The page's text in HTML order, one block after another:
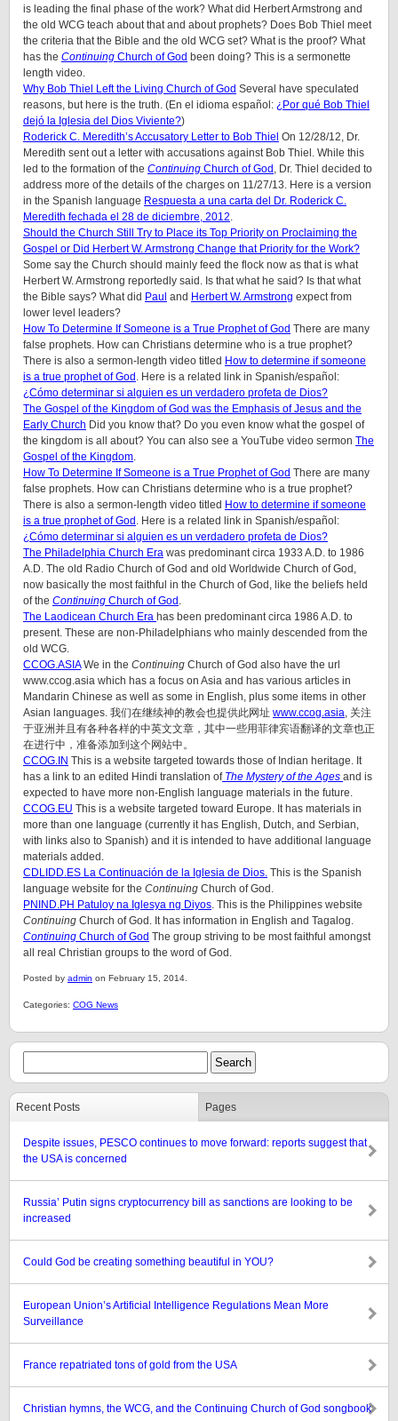
is leading the final phase of the work? What did Herbert Armstrong and
the old WCG teach about that and about prophets? Does Bob Thiel meet
the criteria that the Bible and the old WCG set? What is the proof? What
has the Continuing Church of God been doing? This is a sermonette
length video.
Why Bob Thiel Left the Living Church of God Several have speculated
reasons, but here is the truth. (En el idioma español: ¿Por qué Bob Thiel
dejó la Iglesia del Dios Viviente?)
Roderick C. Meredith’s Accusatory Letter to Bob Thiel On 12/28/12, Dr.
Meredith sent out a letter with accusations against Bob Thiel. While this
led to the formation of the Continuing Church of God , Dr. Thiel decided to
address more of the details of the charges on 11/27/13. Here is a version
in the Spanish language Respuesta a una carta del Dr. Roderick C.
Meredith fechada el 28 de diciembre, 2012.
Should the Church Still Try to Place its Top Priority on Proclaiming the
Gospel or Did Herbert W. Armstrong Change that Priority for the Work?
Some say the Church should mainly feed the flock now as that is what
Herbert W. Armstrong reportedly said. Is that what he said? Is that what
the Bible says? What did Paul and Herbert W. Armstrong expect from
lower level leaders?
How To Determine If Someone is a True Prophet of God There are many
false prophets. How can Christians determine who is a true prophet?
There is also a sermon-length video titled How to determine if someone
is a true prophet of God . Here is a related link in Spanish/español:
¿Cómo determinar si alguien es un verdadero profeta de Dios?
The Gospel of the Kingdom of God was the Emphasis of Jesus and the
Early Church Did you know that? Do you even know what the gospel of
the kingdom is all about? You can also see a YouTube video sermon The
Gospel of the Kingdom.
How To Determine If Someone is a True Prophet of God There are many
false prophets. How can Christians determine who is a true prophet?
There is also a sermon-length video titled How to determine if someone
is a true prophet of God . Here is a related link in Spanish/español:
¿Cómo determinar si alguien es un verdadero profeta de Dios?
The Philadelphia Church Era was predominant circa 1933 A.D. to 1986
A.D. The old Radio Church of God and old Worldwide Church of God,
now basically the most faithful in the Church of God, like the beliefs held
of the Continuing Church of God .
The Laodicean Church Era has been predominant circa 1986 A.D. to
present. These are non-Philadelphians who mainly descended from the
old WCG.
CCOG.ASIAWe in the Continuing Church of God also have the url
www.ccog.asia which has a focus on Asia and has various articles in
Mandarin Chinese as well as some in English, plus some items in other
Asian languages. 我们在继续神的教会也提供此网址 www.ccog.asia, 关注
于亚洲并且有各种各样的中英文文章，其中一些用菲律宾语翻译的文章也正
在进行中，准备添加到这个网站中。
CCOG.IN This is a website targeted towards those of Indian heritage. It
has a link to an edited Hindi translation ofThe Mystery of the Ages and is
expected to have more non-English language materials in the future.
CCOG.EU This is a website targeted toward Europe. It has materials in
more than one language (currently it has English, Dutch, and Serbian,
with links also to Spanish) and it is intended to have additional language
materials added.
CDLIDD.ES La Continuación de la Iglesia de Dios. This is the Spanish
language website for the Continuing Church of God.
PNIND.PH Patuloy na Iglesya ng Diyos. This is the Philippines website
Continuing Church of God. It has information in English and Tagalog.
Continuing Church of God The group striving to be most faithful amongst
all real Christian groups to the word of God.
Posted by admin on February 15, 2014.
Categories: COG News
Recent Posts Pages
Despite issues, PESCO continues to move forward: reports suggest that
the USA is concerned
Russia’ Putin signs cryptocurrency bill as sanctions are looking to be
increased
Could God be creating something beautiful in YOU?
European Union’s Artificial Intelligence Regulations Mean More
Surveillance
France repatriated tons of gold from the USA
Christian hymns, the WCG, and the Continuing Church of God songbook